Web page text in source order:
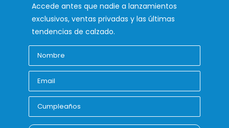
Accede antes que nadie a lanzamientos
exclusivos, ventas privadas y las últimas
tendencias de calzado.